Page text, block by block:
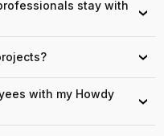
stay with
›
›
with my Howdy
›